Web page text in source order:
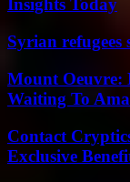
Insights Today
Syrian refugees
Mount Oeuvre:
Waiting To
Contact
Exclusive